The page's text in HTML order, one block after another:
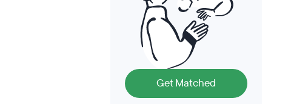
Get Matched